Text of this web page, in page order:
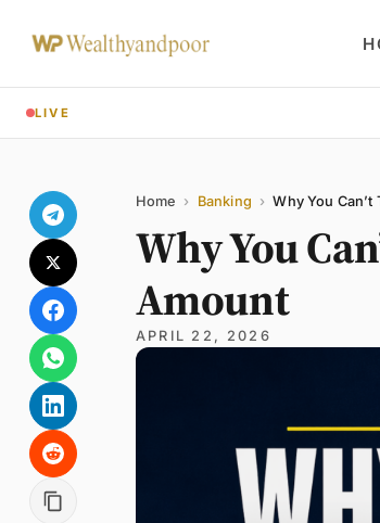
LIVE
Share Home › Banking › Why You
Why You
Amount
APRIL 22, 2026
Name
Email
Comment